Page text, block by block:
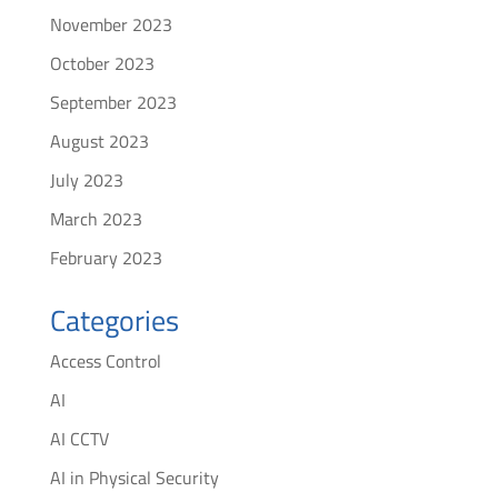
November 2023
October 2023
September 2023
August 2023
July 2023
March 2023
February 2023
Categories
Access Control
AI
AI CCTV
AI in Physical Security